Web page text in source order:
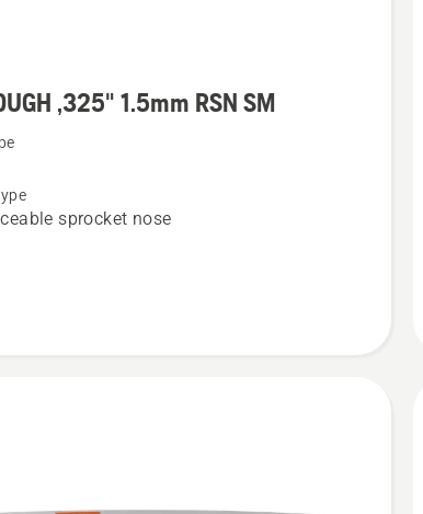
,325" 1.5mm RSN SM
sprocket nose